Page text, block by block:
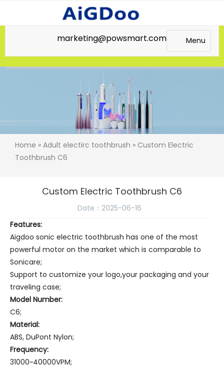
Menu
marketing@powsmart.com
Home » Adult electirc toothbrush » Custom Electric
Toothbrush C6
Custom Electric Toothbrush C6
Date：2025-06-16
Features:
Aigdoo sonic electric toothbrush has one of the most
powerful motor on the market which is comparable to
Sonicare;
Support to customize your logo,your packaging and your
traveling case;
Model Number:
C6;
Material:
ABS, DuPont Nylon;
Frequency:
31000~40000VPM;